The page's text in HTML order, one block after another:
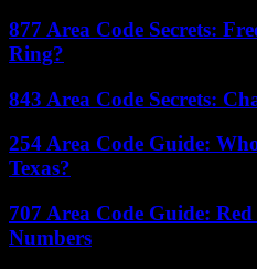
877 Area Code Secrets:
Ring?
843 Area Code Secrets:
254 Area Code Guide:
Texas?
707 Area Code Guide:
Numbers